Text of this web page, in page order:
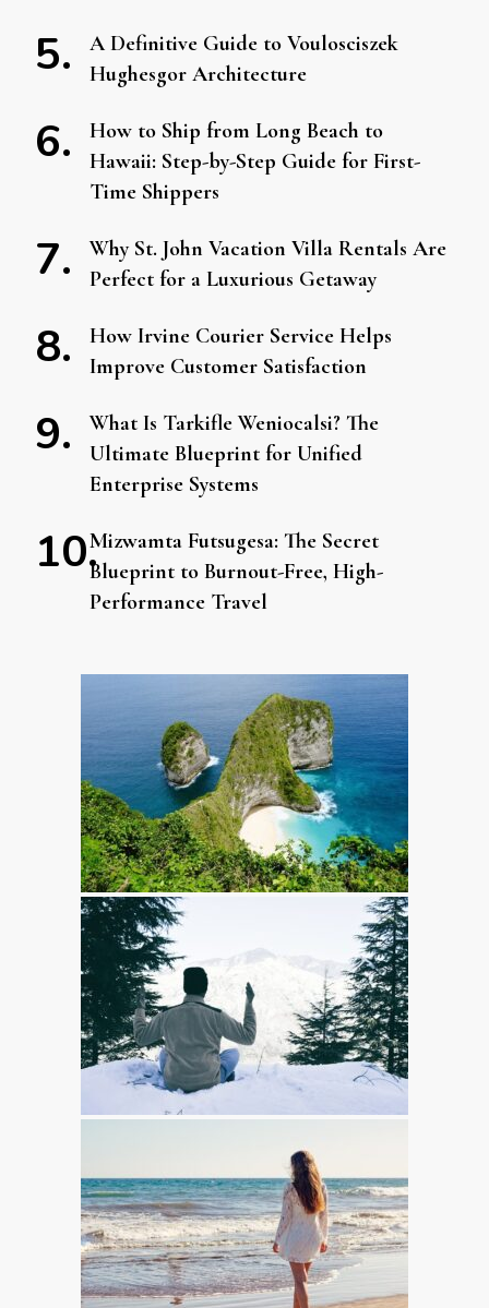
A Definitive Guide to Voulosciszek
Hughesgor Architecture
How to Ship from Long Beach to
Hawaii: Step-by-Step Guide for First-
Time Shippers
Why St. John Vacation Villa Rentals Are
Perfect for a Luxurious Getaway
How Irvine Courier Service Helps
Improve Customer Satisfaction
What Is Tarkifle Weniocalsi? The
Ultimate Blueprint for Unified
Enterprise Systems
Mizwamta Futsugesa: The Secret
Blueprint to Burnout-Free, High-
Performance Travel